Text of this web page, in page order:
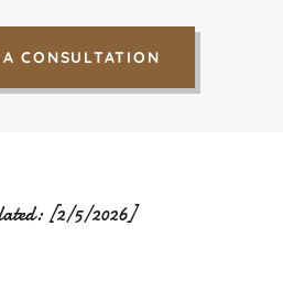
CONSULTATION
[2/5/2026]